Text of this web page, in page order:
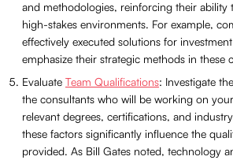
and methodologies, reinforcing their ability
high-stakes environments. For example,
effectively executed solutions for
emphasize their strategic methods in these
Evaluate Team Qualifications: Investigate
the consultants who will be working on
relevant degrees, certifications, and
these factors significantly influence the
provided. As Bill Gates noted, technology